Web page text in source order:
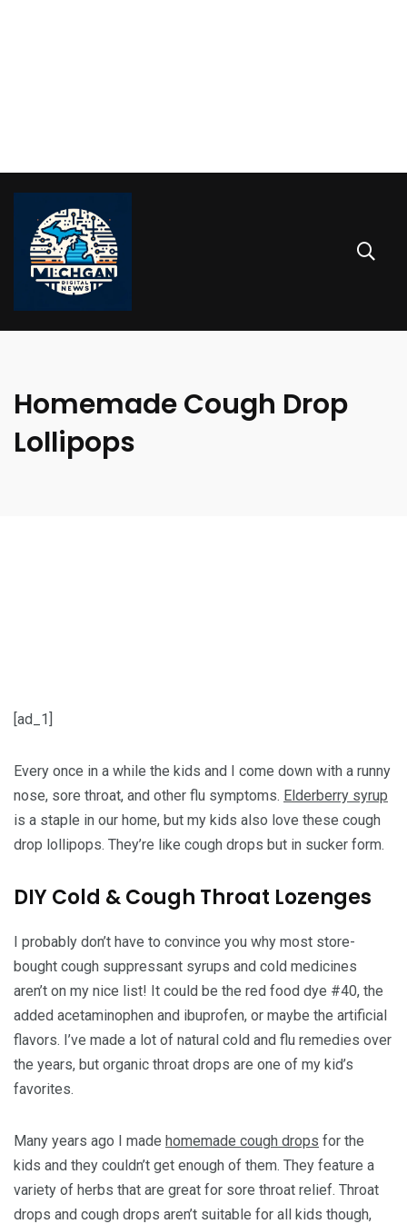
Homemade Cough Drop
Lollipops
[ad_1]
Every once in a while the kids and I come down with a runny
nose, sore throat, and other flu symptoms. Elderberry syrup
is a staple in our home, but my kids also love these cough
drop lollipops. They’re like cough drops but in sucker form.
DIY Cold & Cough Throat Lozenges
I probably don’t have to convince you why most store-
bought cough suppressant syrups and cold medicines
aren’t on my nice list! It could be the red food dye #40, the
added acetaminophen and ibuprofen, or maybe the artificial
flavors. I’ve made a lot of natural cold and flu remedies over
the years, but organic throat drops are one of my kid’s
favorites.
Many years ago I made homemade cough drops for the
kids and they couldn’t get enough of them. They feature a
variety of herbs that are great for sore throat relief. Throat
drops and cough drops aren’t suitable for all kids though,